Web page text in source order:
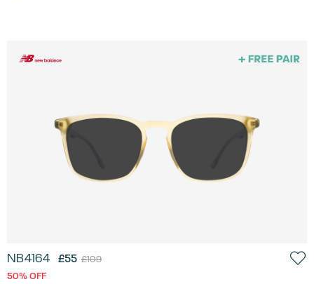
NB4164 £55 £109
50% OFF